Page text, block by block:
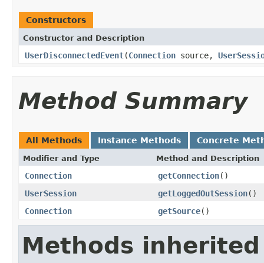
Constructors
Constructor and Description
UserDisconnectedEvent(Connection source,
Method Summary
All Methods Instance Methods Concrete
Modifier and Type Method and Description
Connection getConnection()
UserSession
getLoggedOutSession()
Connection
getSource()
Methods